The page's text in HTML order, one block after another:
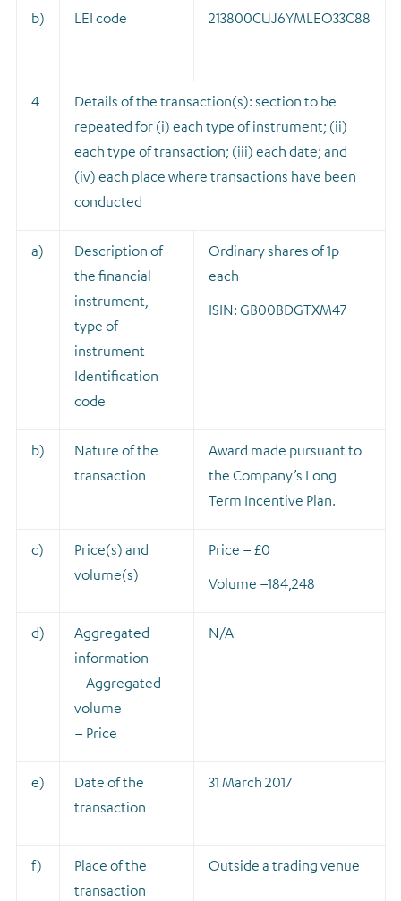
b) LEI code 213800CUJ6YMLEO33C88
4
Details of the transaction(s): section to be
repeated for (i) each type of instrument; (ii)
each type of transaction; (iii) each date; and
(iv) each place where transactions have been
conducted
a)
Description of
the financial
instrument,
type of
instrument
Identification
code
Ordinary shares of 1p
each
ISIN: GB00BDGTXM47
b)
Nature of the
transaction
Award made pursuant to
the Company’s Long
Term Incentive Plan.
c)
Price(s) and
volume(s)
Price – £0
Volume –184,248
d)
Aggregated
information
– Aggregated
volume
– Price
N/A
e)
Date of the
transaction
31 March 2017
f)
Place of the
transaction
Outside a trading venue